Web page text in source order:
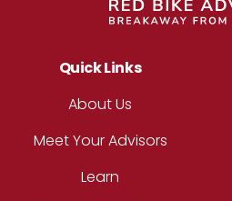
Quick Links
About Us
Meet Your Advisors
Learn